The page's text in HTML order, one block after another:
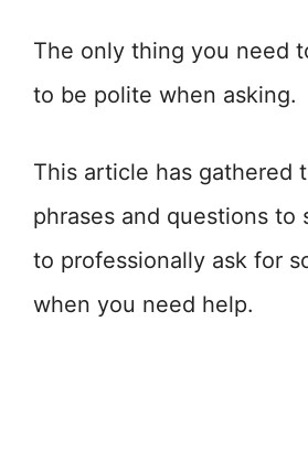
The only thing you need
to be polite when asking.
This article has gathered
phrases and questions to
to professionally ask for
when you need help.